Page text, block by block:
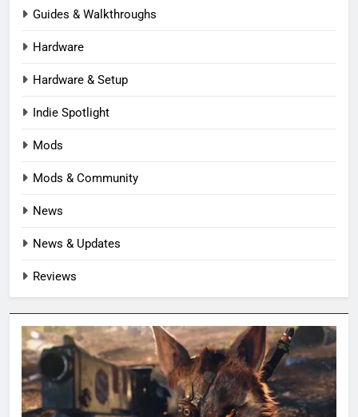
Guides & Walkthroughs
Hardware
Hardware & Setup
Indie Spotlight
Mods
Mods & Community
News
News & Updates
Reviews